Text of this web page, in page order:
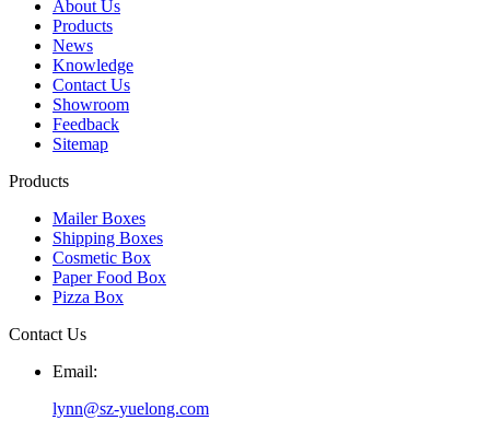
About Us
Products
News
Knowledge
Contact Us
Showroom
Feedback
Sitemap
Products
Mailer Boxes
Shipping Boxes
Cosmetic Box
Paper Food Box
Pizza Box
Contact Us
Email:
lynn@sz-yuelong.com